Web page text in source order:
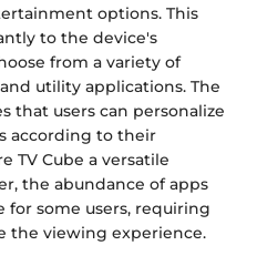
options. This
to the device's
from a variety of
utility applications. The
that users can personalize
according to their
TV Cube a versatile
the abundance of apps
for some users, requiring
the viewing experience.